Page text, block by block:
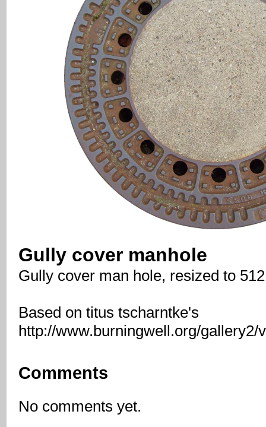
Gully cover manhole
Gully cover man hole, resized to
Based on titus tscharntke's
http://www.burningwell.org/
Comments
No comments yet.